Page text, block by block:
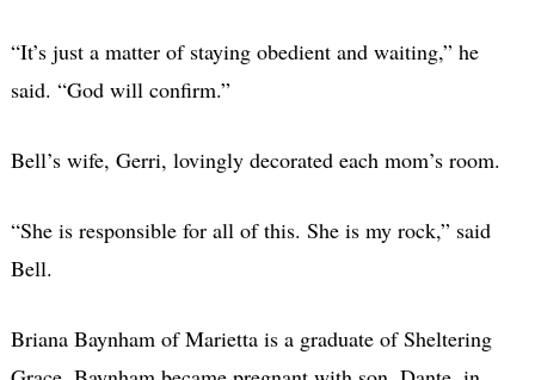
“It’s just a matter of staying obedient and waiting,” he
said. “God will confirm.”
Bell’s wife, Gerri, lovingly decorated each mom’s room.
“She is responsible for all of this. She is my rock,” said
Bell.
Briana Baynham of Marietta is a graduate of Sheltering